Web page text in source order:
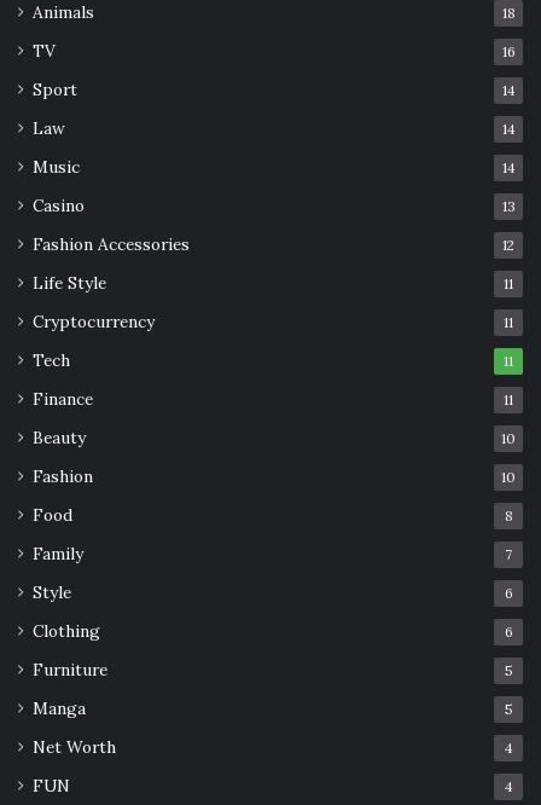
Animals 18
TV 16
Sport 14
Law 14
Music 14
Casino 13
Fashion Accessories 12
Life Style 11
Cryptocurrency 11
Tech 11
Finance 11
Beauty 10
Fashion 10
Food 8
Family 7
Style 6
Clothing 6
Furniture 5
Manga 5
Net Worth 4
FUN 4